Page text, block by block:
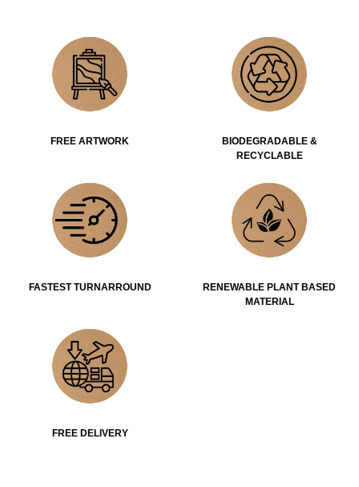
FREE ARTWORK
BIODEGRADABLE &
RECYCLABLE
FASTEST TURNARROUND
RENEWABLE PLANT BASED
MATERIAL
FREE DELIVERY